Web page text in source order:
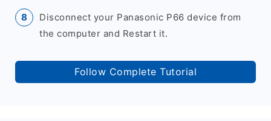
Disconnect your Panasonic P66 device from
the computer and Restart it.
Follow Complete Tutorial